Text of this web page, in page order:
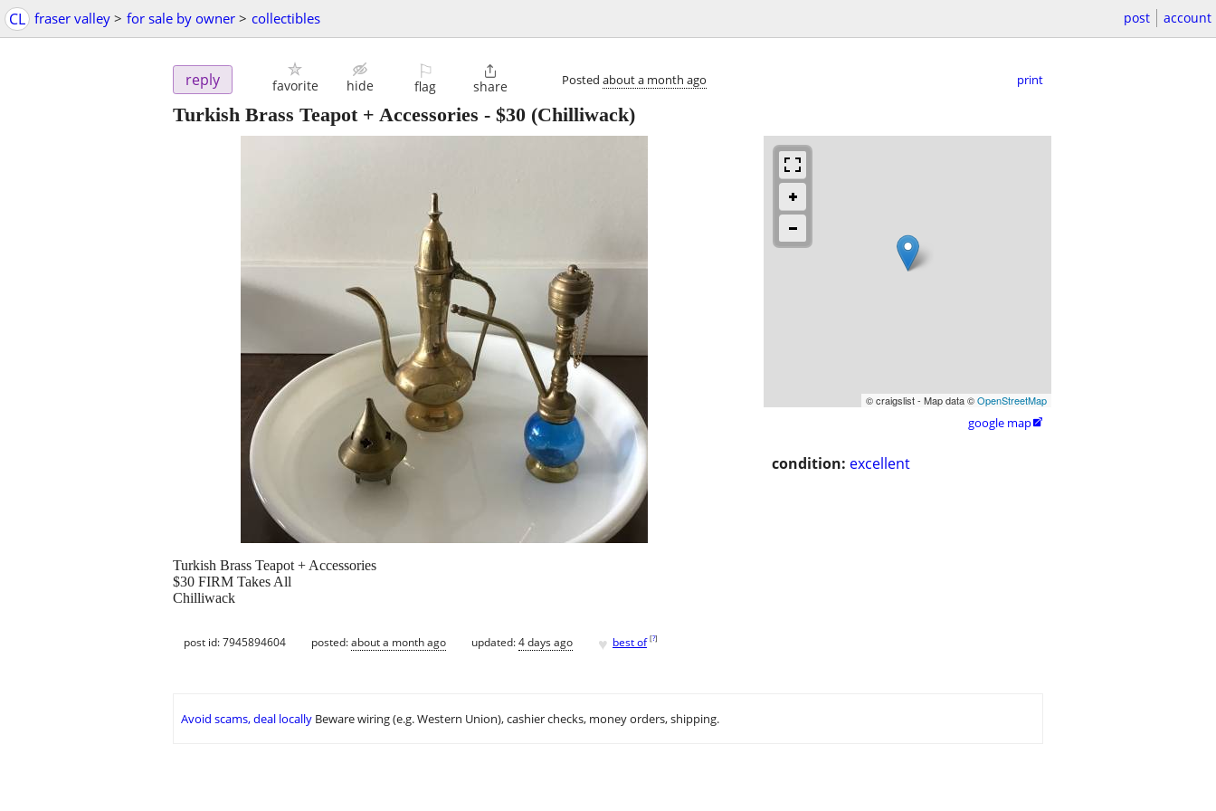
CL fraser valley > for sale by owner > collectibles post account
reply favorite hide
⚐
flag

share Posted about a month ago print
Turkish Brass Teapot + Accessories - $30 (Chilliwack)
© craigslist - Map data ©OpenStreetMap
google map
condition: excellent
Turkish Brass Teapot + Accessories
$30 FIRM Takes All
Chilliwack
post id: 7945894604 posted:about a month ago updated:4 days ago ♥ best of [?]
Avoid scams, deal locally Beware wiring (e.g. Western Union), cashier checks, money orders, shipping.